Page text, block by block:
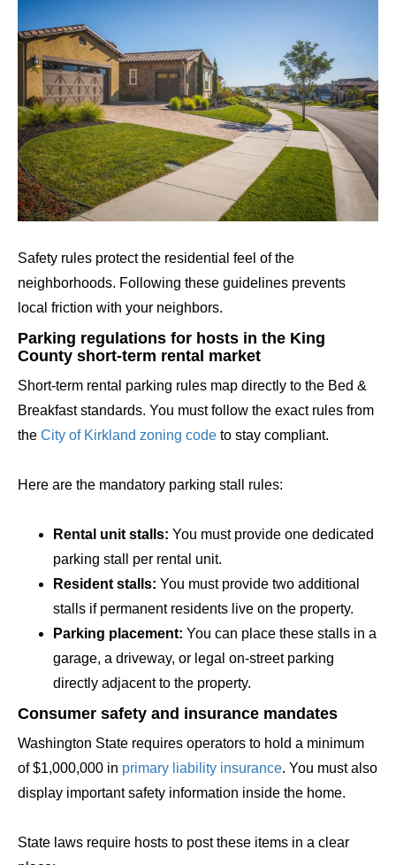
Safety rules protect the residential feel of the
neighborhoods. Following these guidelines prevents
local friction with your neighbors.
Parking regulations for hosts in the King
County short-term rental market
Short-term rental parking rules map directly to the Bed &
Breakfast standards. You must follow the exact rules from
the City of Kirkland zoning code to stay compliant.
Here are the mandatory parking stall rules:
Rental unit stalls: You must provide one dedicated
parking stall per rental unit.
Resident stalls: You must provide two additional
stalls if permanent residents live on the property.
Parking placement: You can place these stalls in a
garage, a driveway, or legal on-street parking
directly adjacent to the property.
Consumer safety and insurance mandates
Washington State requires operators to hold a minimum
of $1,000,000 in primary liability insurance. You must also
display important safety information inside the home.
State laws require hosts to post these items in a clear